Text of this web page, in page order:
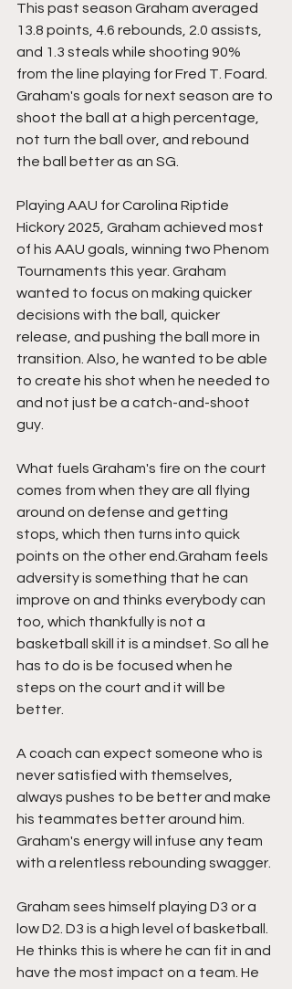
This past season Graham averaged
13.8 points, 4.6 rebounds, 2.0 assists,
and 1.3 steals while shooting 90%
from the line playing for Fred T. Foard.
Graham's goals for next season are to
shoot the ball at a high percentage,
not turn the ball over, and rebound
the ball better as an SG.
Playing AAU for Carolina Riptide
Hickory 2025, Graham achieved most
of his AAU goals, winning two Phenom
Tournaments this year. Graham
wanted to focus on making quicker
decisions with the ball, quicker
release, and pushing the ball more in
transition. Also, he wanted to be able
to create his shot when he needed to
and not just be a catch-and-shoot
guy.
What fuels Graham's fire on the court
comes from when they are all flying
around on defense and getting
stops, which then turns into quick
points on the other end.Graham feels
adversity is something that he can
improve on and thinks everybody can
too, which thankfully is not a
basketball skill it is a mindset. So all he
has to do is be focused when he
steps on the court and it will be
better.
A coach can expect someone who is
never satisfied with themselves,
always pushes to be better and make
his teammates better around him.
Graham's energy will infuse any team
with a relentless rebounding swagger.
Graham sees himself playing D3 or a
low D2. D3 is a high level of basketball.
He thinks this is where he can fit in and
have the most impact on a team. He